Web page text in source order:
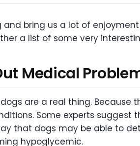
bring us a lot of
a list of some very
Medical
are a real thing. Because
Some experts suggest
that dogs may be able to
hypoglycemic.